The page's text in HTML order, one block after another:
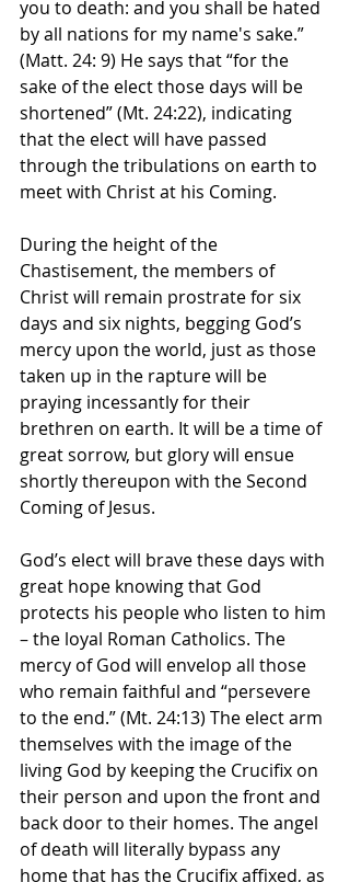
you to death: and you shall be hated
by all nations for my name's sake.”
(Matt. 24: 9) He says that “for the
sake of the elect those days will be
shortened” (Mt. 24:22), indicating
that the elect will have passed
through the tribulations on earth to
meet with Christ at his Coming.
During the height of the
Chastisement, the members of
Christ will remain prostrate for six
days and six nights, begging God’s
mercy upon the world, just as those
taken up in the rapture will be
praying incessantly for their
brethren on earth. It will be a time of
great sorrow, but glory will ensue
shortly thereupon with the Second
Coming of Jesus.
God’s elect will brave these days with
great hope knowing that God
protects his people who listen to him
– the loyal Roman Catholics. The
mercy of God will envelop all those
who remain faithful and “persevere
to the end.” (Mt. 24:13) The elect arm
themselves with the image of the
living God by keeping the Crucifix on
their person and upon the front and
back door to their homes. The angel
of death will literally bypass any
home that has the Crucifix affixed, as